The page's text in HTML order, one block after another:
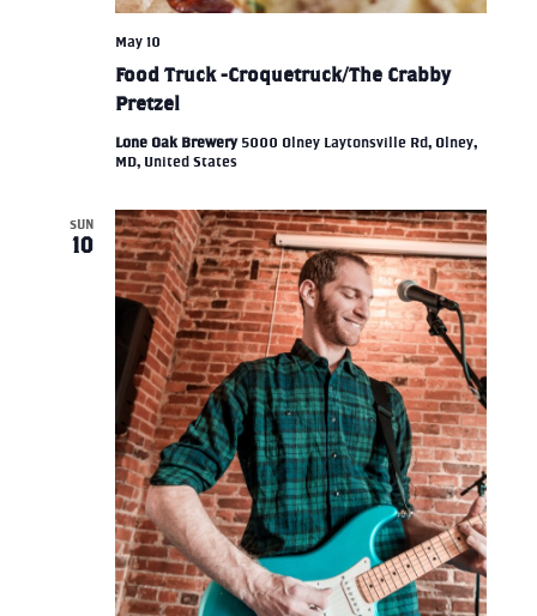
Food Truck -Croquetruck/The Crabby
Pretzel
May 10
Lone Oak Brewery 5000 Olney Laytonsville Rd, Olney,
MD, United States
SUN
10